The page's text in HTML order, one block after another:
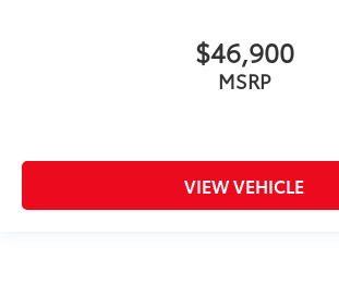
$46,900
MSRP
VIEW VEHICLE